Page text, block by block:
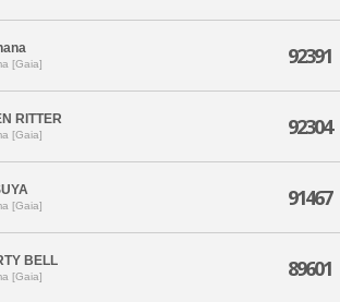
[Gaia] 92391
RITTER
[Gaia] 92304
[Gaia] 91467
BELL
[Gaia] 89601